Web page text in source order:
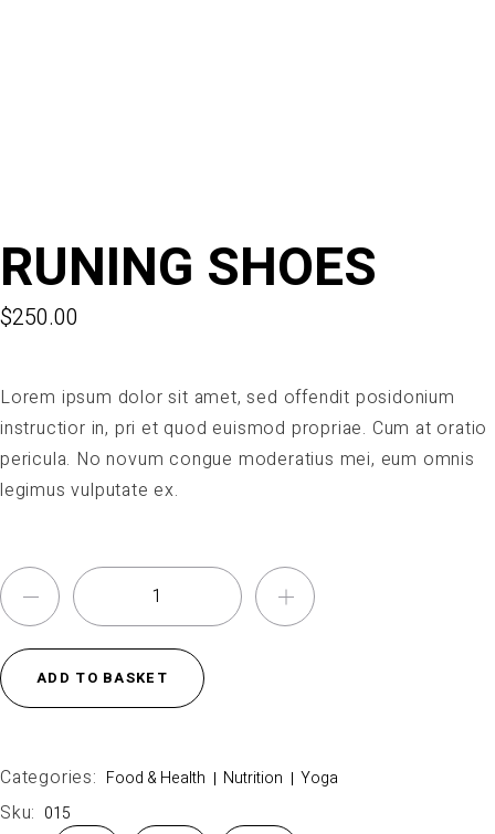
RUNING SHOES
$250.00
Lorem ipsum dolor sit amet, sed offendit posidonium
instructior in, pri et quod euismod propriae. Cum at oratio
pericula. No novum congue moderatius mei, eum omnis
legimus vulputate ex.
ADD TO BASKET
Categories: Food & Health Nutrition Yoga
Sku: 015